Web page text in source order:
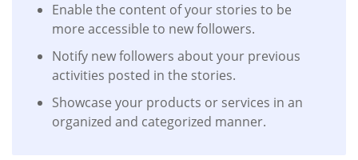
Enable the content of your stories to be
more accessible to new followers.
Notify new followers about your previous
activities posted in the stories.
Showcase your products or services in an
organized and categorized manner.